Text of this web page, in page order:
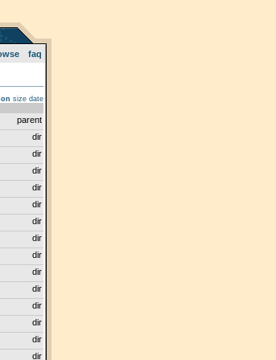
faq
size date
parent
dir
dir
dir
dir
dir
dir
dir
dir
dir
dir
dir
dir
dir
dir